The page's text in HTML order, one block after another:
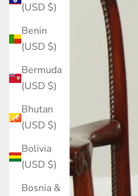
(USD $)
Benin
(USD $)
Bermuda
(USD $)
Bhutan
(USD $)
Bolivia
(USD $)
Bosnia &